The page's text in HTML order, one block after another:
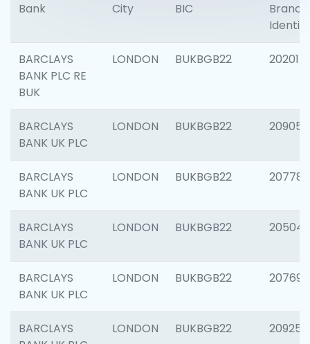
Bank City BIC
Branch
BARCLAYS
BANK PLC RE
BUK
LONDON BUKBGB22 202015
BARCLAYS
BANK UK PLC
LONDON BUKBGB22 209056
BARCLAYS
BANK UK PLC
LONDON BUKBGB22 207785
BARCLAYS
BANK UK PLC
LONDON BUKBGB22 205040
BARCLAYS
BANK UK PLC
LONDON BUKBGB22 207692
BARCLAYS
LONDON BUKBGB22 209254